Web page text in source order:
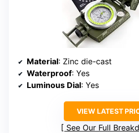
Material: Zinc die-cast
Waterproof: Yes
Luminous Dial: Yes
VIEW LATEST
See Our Full